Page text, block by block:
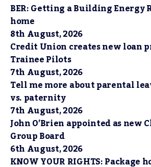
BER: Getting a Building
home
8th August, 2026
Credit Union creates new loan
Trainee Pilots
7th August, 2026
Tell me more about parental
vs. paternity
7th August, 2026
John O’Brien appointed as new
Group Board
6th August, 2026
KNOW YOUR RIGHTS: Package